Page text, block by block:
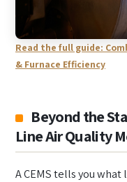
Read the full guide:
& Furnace Efficiency
Beyond the
Line Air Quality
A CEMS tells you